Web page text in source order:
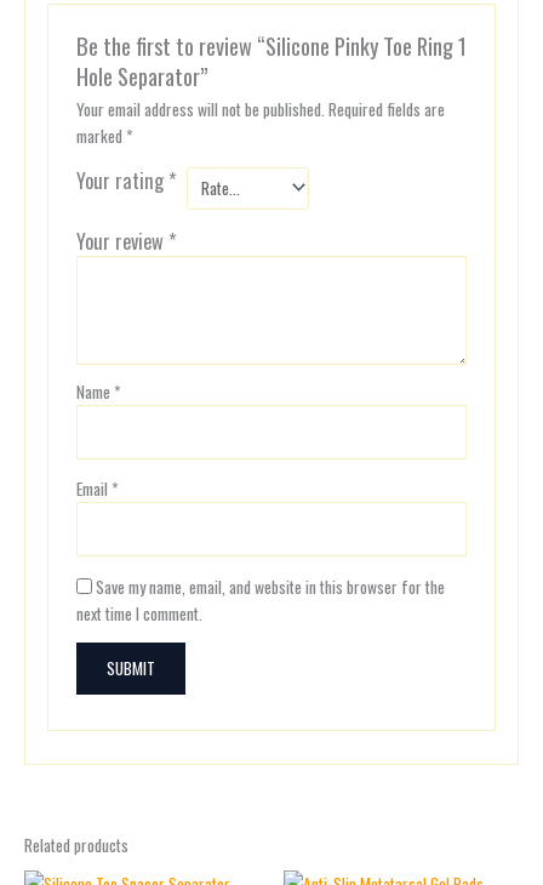
Be the first to review “Silicone Pinky Toe Ring 1
Hole Separator”
Your email address will not be published. Required fields are
marked *
Your rating *
Your review *
Name *
Email *
Save my name, email, and website in this browser for the
next time I comment.
Related products